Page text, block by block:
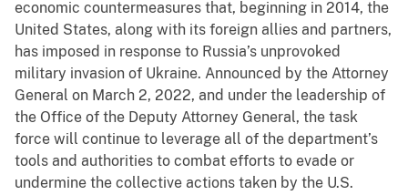
economic countermeasures that, beginning in 2014, the
United States, along with its foreign allies and partners,
has imposed in response to Russia’s unprovoked
military invasion of Ukraine. Announced by the Attorney
General on March 2, 2022, and under the leadership of
the Office of the Deputy Attorney General, the task
force will continue to leverage all of the department’s
tools and authorities to combat efforts to evade or
undermine the collective actions taken by the U.S.